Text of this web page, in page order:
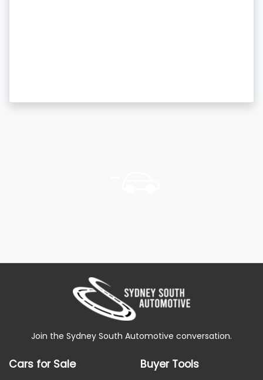
Join the Sydney South Automotive conversation.
Cars for Sale Buyer Tools